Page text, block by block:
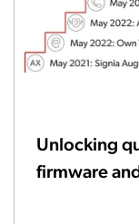
Unlocking
firmware